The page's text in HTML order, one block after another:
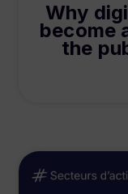
Why
become
the